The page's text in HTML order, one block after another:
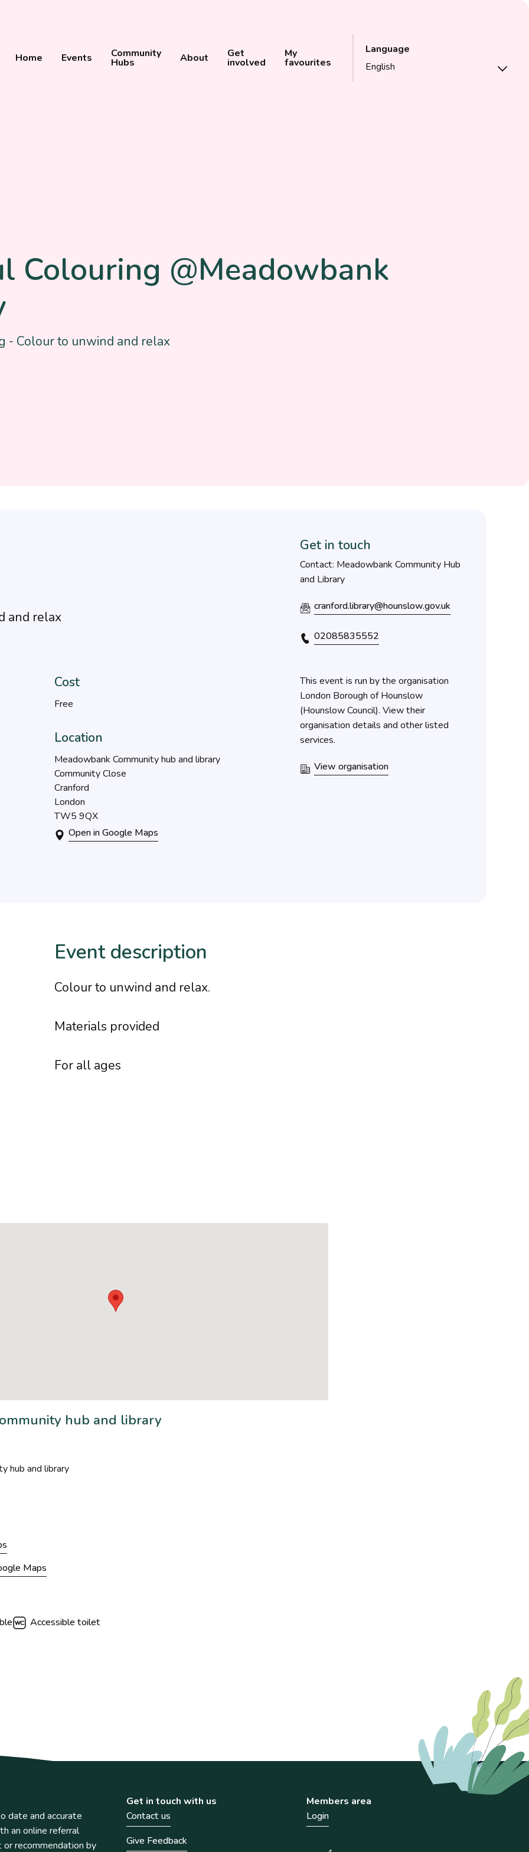
Language
Home Events Community
Hubs About Get
involved
My
favourites
Colouring @Meadowbank
- Colour to unwind and relax
and relax
Cost
Free
Location
Meadowbank Community hub and library
Community Close
Cranford
London
TW5 9QX
Open in Google Maps
Get in touch
Contact: Meadowbank Community Hub
and Library
cranford.library@hounslow.gov.uk
02085835552
This event is run by the organisation
London Borough of Hounslow
(Hounslow Council). View their
organisation details and other listed
services.
View organisation
Event description
Colour to unwind and relax.
Materials provided
For all ages
hub and library
hub and library
Maps
Accessible toilet
date and accurate
an online referral
recommendation by
Get in touch with us
Contact us
Give Feedback
Members area
Login